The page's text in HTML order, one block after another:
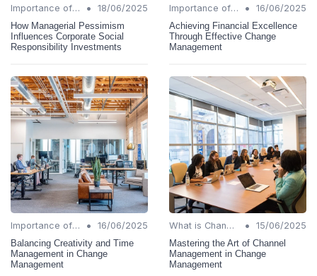
Importance of Change Management •
18/06/2025
How Managerial Pessimism
Influences Corporate Social
Responsibility Investments
Importance of Change Management •
16/06/2025
Achieving Financial Excellence
Through Effective Change
Management
Importance of Change Management •
16/06/2025
Balancing Creativity and Time
Management in Change
Management
What is Change Management? •
15/06/2025
Mastering the Art of Channel
Management in Change
Management